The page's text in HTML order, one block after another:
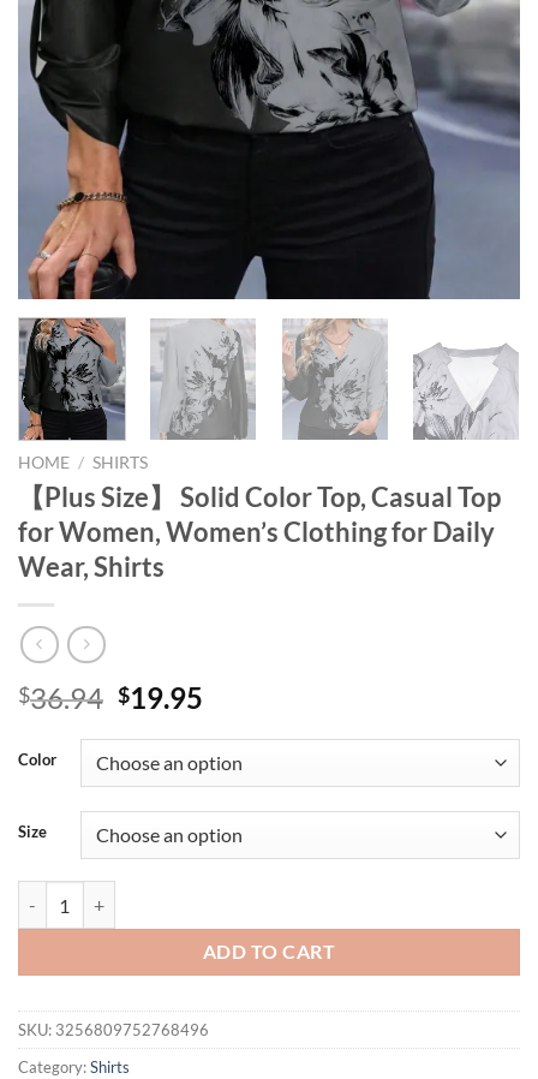
HOME / SHIRTS
【Plus Size】 Solid Color Top, Casual Top
for Women, Women’s Clothing for Daily
Wear, Shirts
$36.94 Original
was:
$36.94.
$19.95
is:
$19.95.
Color
Size
ADD TO CART
SKU: 3256809752768496
Category:Shirts